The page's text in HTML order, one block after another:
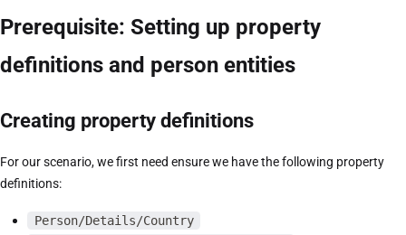
Prerequisite: Setting up property
definitions and person entities
Creating property definitions
For our scenario, we first need ensure we have the following property
definitions:
Person/Details/Country